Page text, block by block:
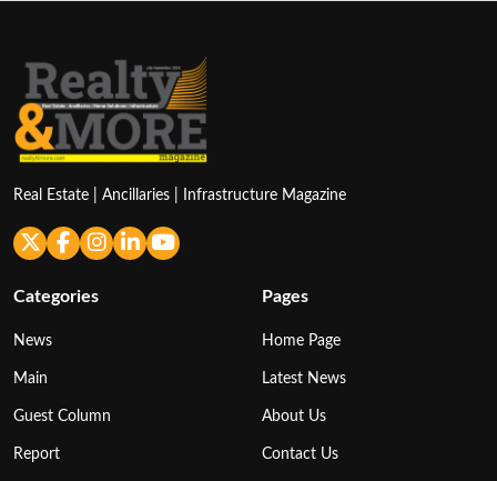
Real Estate | Ancillaries | Infrastructure Magazine
Categories
News
Main
Guest Column
Report
Pages
Home Page
Latest News
About Us
Contact Us